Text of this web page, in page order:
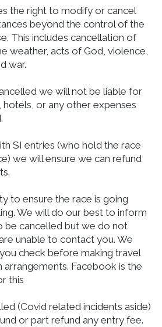
the right to modify or cancel
beyond the control of the
This includes cancellation of
weather, acts of God, violence,
war.
we will not be liable for
or any other expenses
SI entries (who hold the race
we will ensure we can refund
to ensure the race is going
We will do our best to inform
be cancelled but we do not
unable to contact you. We
check before making travel
Facebook is the
this
(Covid related incidents aside)
or part refund any entry fee.